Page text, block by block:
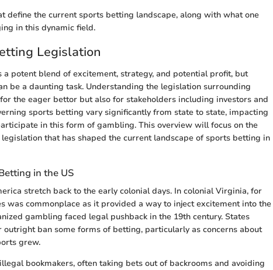
define the current sports betting landscape, along with what one
in this dynamic field.
Legislation
potent blend of excitement, strategy, and potential profit, but
be a daunting task. Understanding the legislation surrounding
the eager bettor but also for stakeholders including investors and
sports betting vary significantly from state to state, impacting
in this form of gambling. This overview will focus on the
that has shaped the current landscape of sports betting in
in the US
stretch back to the early colonial days. In colonial Virginia, for
was commonplace as it provided a way to inject excitement into the
gambling faced legal pushback in the 19th century. States
ban some forms of betting, particularly as concerns about
grew.
bookmakers, often taking bets out of backrooms and avoiding